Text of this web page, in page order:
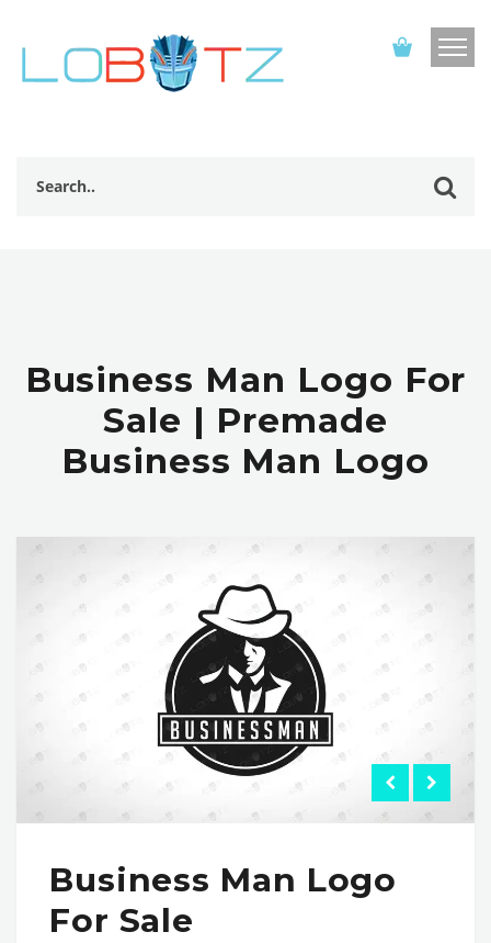
Business Man Logo For
Sale | Premade
Business Man Logo
Business Man Logo
For Sale